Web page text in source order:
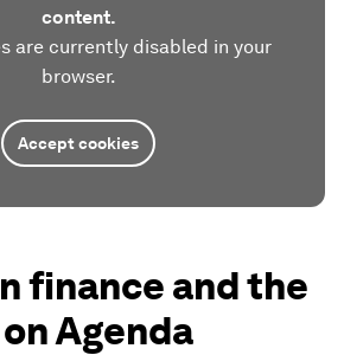
content.
are currently disabled in your
browser.
Accept cookies
finance and the
Agenda